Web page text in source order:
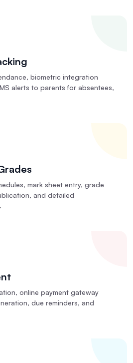
biometric integration
alerts to parents for absentees,
mark sheet entry, grade
and detailed
online payment gateway
due reminders, and